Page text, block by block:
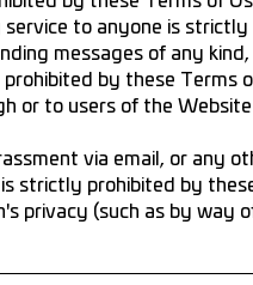
to anyone is
messages of any
by these Terms
or to users of the
via email, or any
strictly prohibited by
privacy (such as by